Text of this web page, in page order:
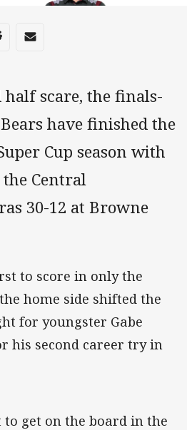
Whats-app
via Reddit
Share via Email
half scare, the finals-
have finished the
Cup season with
Central
30-12 at Browne
to score in only the
home side shifted the
for youngster Gabe
his second career try in
get on the board in the